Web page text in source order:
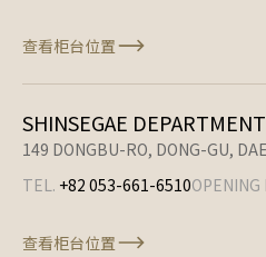
查看柜台位置
SHINSEGAE
149 DONGBU-RO, DONG-GU,
TEL. +82 053-661-6510OPENING
查看柜台位置